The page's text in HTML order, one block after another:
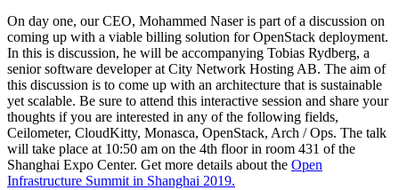
On day one, our CEO, Mohammed Naser is part of a discussion on
coming up with a viable billing solution for OpenStack deployment.
In this is discussion, he will be accompanying Tobias Rydberg, a
senior software developer at City Network Hosting AB. The aim of
this discussion is to come up with an architecture that is sustainable
yet scalable. Be sure to attend this interactive session and share your
thoughts if you are interested in any of the following fields,
Ceilometer, CloudKitty, Monasca, OpenStack, Arch / Ops. The talk
will take place at 10:50 am on the 4th floor in room 431 of the
Shanghai Expo Center. Get more details about the Open
Infrastructure Summit in Shanghai 2019.